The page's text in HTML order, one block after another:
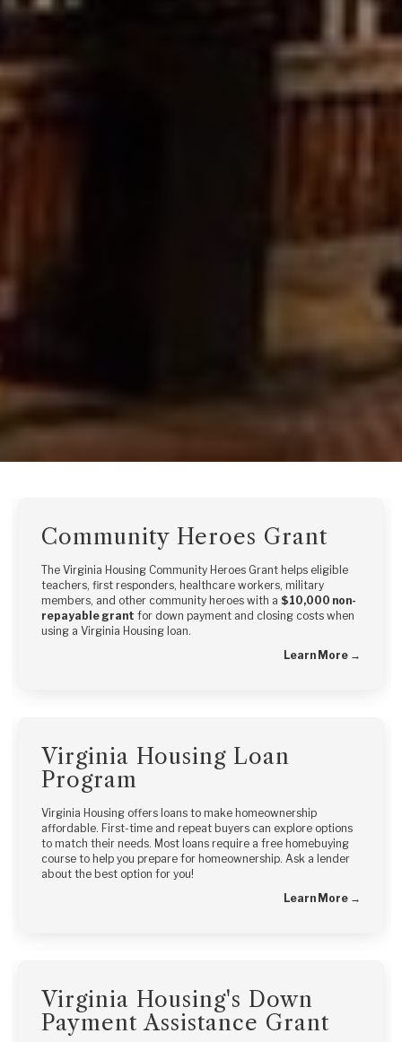
Community Heroes Grant
The Virginia Housing Community Heroes Grant helps eligible
teachers, first responders, healthcare workers, military
members, and other community heroes with a $10,000 non-
repayable grant for down payment and closing costs when
using a Virginia Housing loan.
Learn More →
Virginia Housing Loan
Program
Virginia Housing offers loans to make homeownership
affordable. First-time and repeat buyers can explore options
to match their needs. Most loans require a free homebuying
course to help you prepare for homeownership. Ask a lender
about the best option for you!
Learn More →
Virginia Housing's Down
Payment Assistance Grant